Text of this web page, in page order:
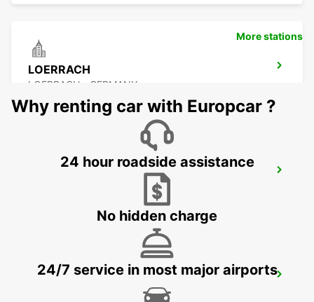
LOERRACH
LOERRACH - GERMANY
BASEL MULHOUSE AIRPORT
MULHOUSE AIRPORT
More stations
Why renting car with Europcar ?
24 hour roadside assistance
No hidden charge
24/7 service in most major airports